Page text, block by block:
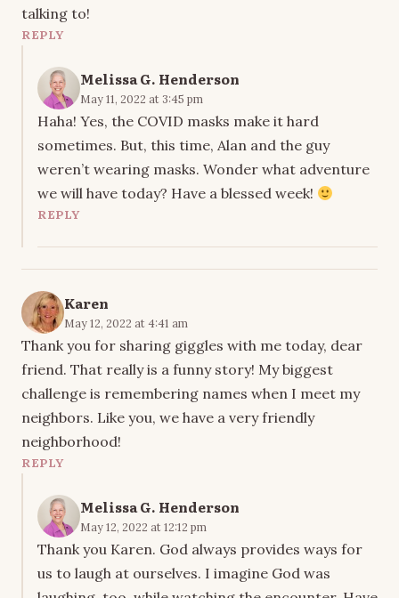
talking to!
REPLY
Melissa G. Henderson
May 11, 2022 at 3:45 pm
Haha! Yes, the COVID masks make it hard
sometimes. But, this time, Alan and the guy
weren’t wearing masks. Wonder what adventure
we will have today? Have a blessed week!
REPLY
Karen
May 12, 2022 at 4:41 am
Thank you for sharing giggles with me today, dear
friend. That really is a funny story! My biggest
challenge is remembering names when I meet my
neighbors. Like you, we have a very friendly
neighborhood!
REPLY
Melissa G. Henderson
May 12, 2022 at 12:12 pm
Thank you Karen. God always provides ways for
us to laugh at ourselves. I imagine God was